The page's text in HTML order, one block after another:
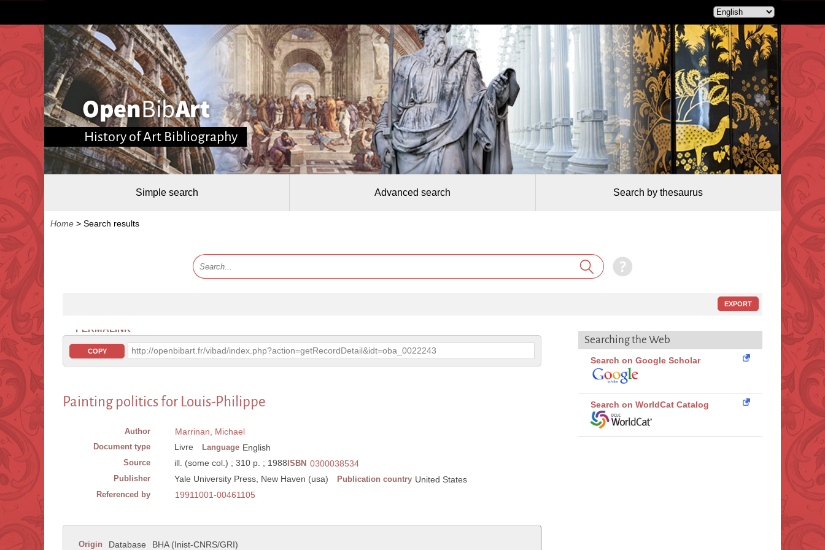
History of Art Bibliography
Simple search Advanced search Search by thesaurus
Home > Search results
EXPORT
PERMALINK
COPY http://openbibart.fr/vibad/index.php?action=getRecordDetail&idt=oba_0022243
Painting politics for Louis-Philippe
Author Marrinan, Michael
Document type Livre Language English
Source ill. (some col.) ; 310 p. ; 1988 ISBN 0300038534
Publisher Yale University Press, New Haven (usa) Publication country United States
Referenced by 19911001-00461105
Origin Database BHA (Inist-CNRS/GRI)
Searching the Web
Search on Google Scholar
Search on WorldCat Catalog